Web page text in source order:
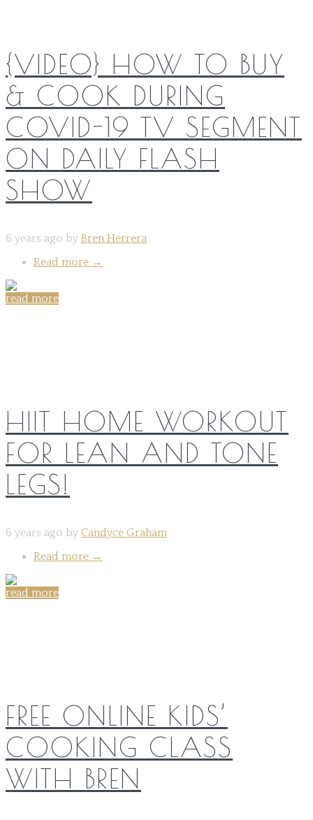
{VIDEO} HOW TO BUY
& COOK DURING
COVID-19 TV SEGMENT
ON DAILY FLASH
SHOW
6 years ago by Bren Herrera
Read more →
read more
HIIT HOME WORKOUT
FOR LEAN AND TONE
LEGS!
6 years ago by Candyce Graham
Read more →
read more
FREE ONLINE KIDS’
COOKING CLASS
WITH BREN